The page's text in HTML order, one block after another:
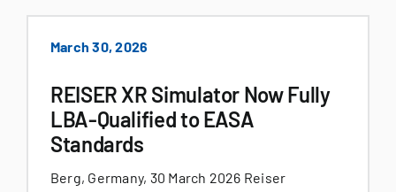
March 30, 2026
REISER XR Simulator Now Fully
LBA-Qualified to EASA
Standards
Berg, Germany, 30 March 2026 Reiser